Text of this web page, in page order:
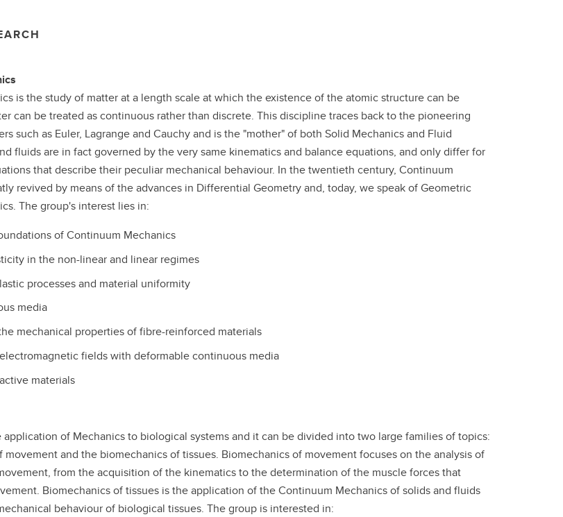
is the study of matter at a length scale at which the existence of the atomic structure can be
can be treated as continuous rather than discrete. This discipline traces back to the pioneering
such as Euler, Lagrange and Cauchy and is the "mother" of both Solid Mechanics and Fluid
fluids are in fact governed by the very same kinematics and balance equations, and only differ for
that describe their peculiar mechanical behaviour. In the twentieth century, Continuum
revived by means of the advances in Differential Geometry and, today, we speak of Geometric
The group's interest lies in:
of Continuum Mechanics
in the non-linear and linear regimes
processes and material uniformity
media
mechanical properties of fibre-reinforced materials
fields with deformable continuous media
materials
application of Mechanics to biological systems and it can be divided into two large families of topics:
and the biomechanics of tissues. Biomechanics of movement focuses on the analysis of
from the acquisition of the kinematics to the determination of the muscle forces that
Biomechanics of tissues is the application of the Continuum Mechanics of solids and fluids
behaviour of biological tissues. The group is interested in: